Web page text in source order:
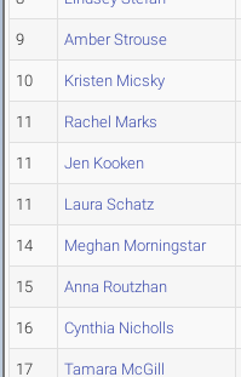
9 Amber Strouse
10 Kristen Micsky
11 Rachel Marks
11 Jen Kooken
11 Laura Schatz
14 Meghan Morningstar
15 Anna Routzhan
16 Cynthia Nicholls
17 Tamara McGill